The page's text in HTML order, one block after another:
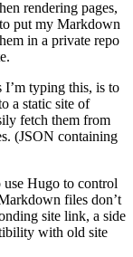
rendering pages,
put my Markdown
in a private repo
typing this, is to
a static site of
fetch them from
(JSON containing
Hugo to control
files don’t
site link, a side
with old site